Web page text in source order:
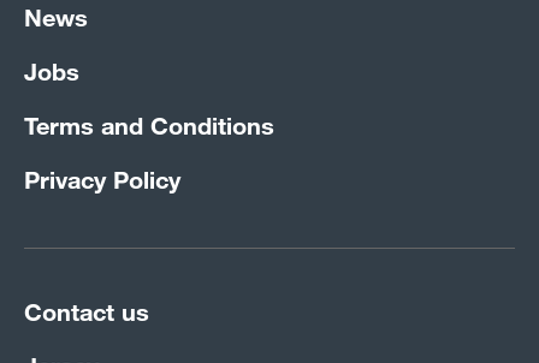
News
Jobs
Terms and Conditions
Privacy Policy
Contact us